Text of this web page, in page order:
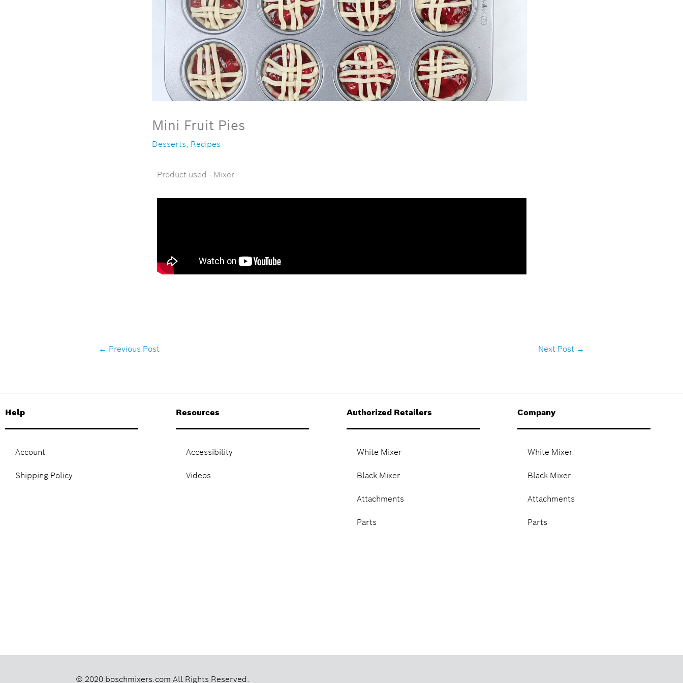
Mini Fruit Pies
Desserts, Recipes
Product used - Mixer
← Previous Post Next Post →
Help
Account
Shipping Policy
Resources
Accessibility
Videos
Authorized Retailers
White Mixer
Black Mixer
Attachments
Parts
Company
White Mixer
Black Mixer
Attachments
Parts
© 2020 boschmixers.com All Rights Reserved.